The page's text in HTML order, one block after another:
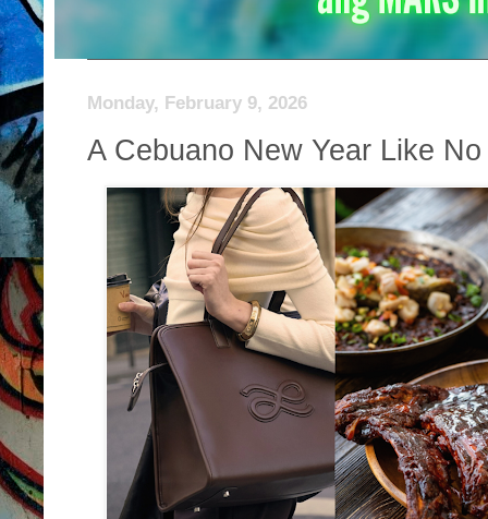
Monday, February 9, 2026
A Cebuano New Year Like